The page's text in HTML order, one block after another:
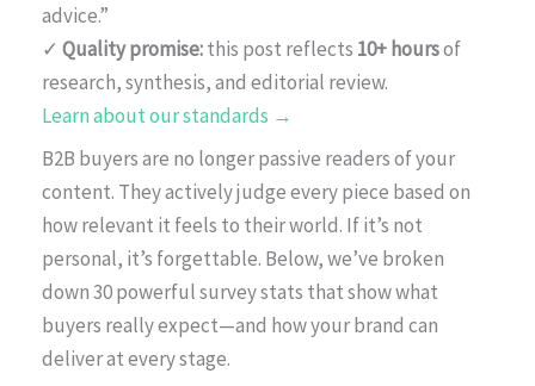
advice.”
✓ Quality promise:this post reflects 10+ hoursof
research, synthesis, and editorial review.
Learn about our standards →
B2B buyers are no longer passive readers of your
content. They actively judge every piece based on
how relevant it feels to their world. If it’s not
personal, it’s forgettable. Below, we’ve broken
down 30 powerful survey stats that show what
buyers really expect—and how your brand can
deliver at every stage.